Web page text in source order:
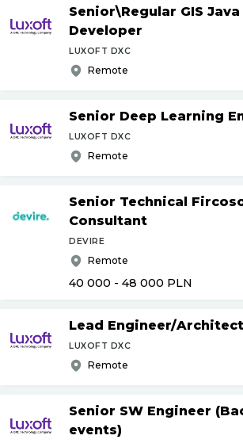
Senior\Regular GIS Java
Developer
LUXOFT DXC
Remote
Senior Deep Learning
LUXOFT DXC
Remote
Senior Technical
Consultant
DEVIRE
Remote
40 000 - 48 000 PLN
Lead Engineer/Architect
LUXOFT DXC
Remote
Senior SW Engineer
events)